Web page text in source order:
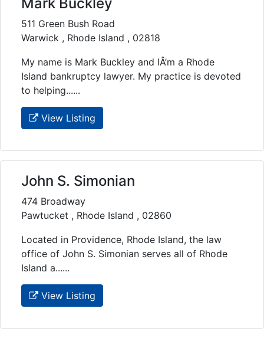
511 Green Bush Road
Warwick , Rhode Island , 02818
My name is Mark Buckley and IÂ’m a Rhode
Island bankruptcy lawyer. My practice is devoted
to helping......
View Listing
John S. Simonian
474 Broadway
Pawtucket , Rhode Island , 02860
Located in Providence, Rhode Island, the law
office of John S. Simonian serves all of Rhode
Island a......
View Listing